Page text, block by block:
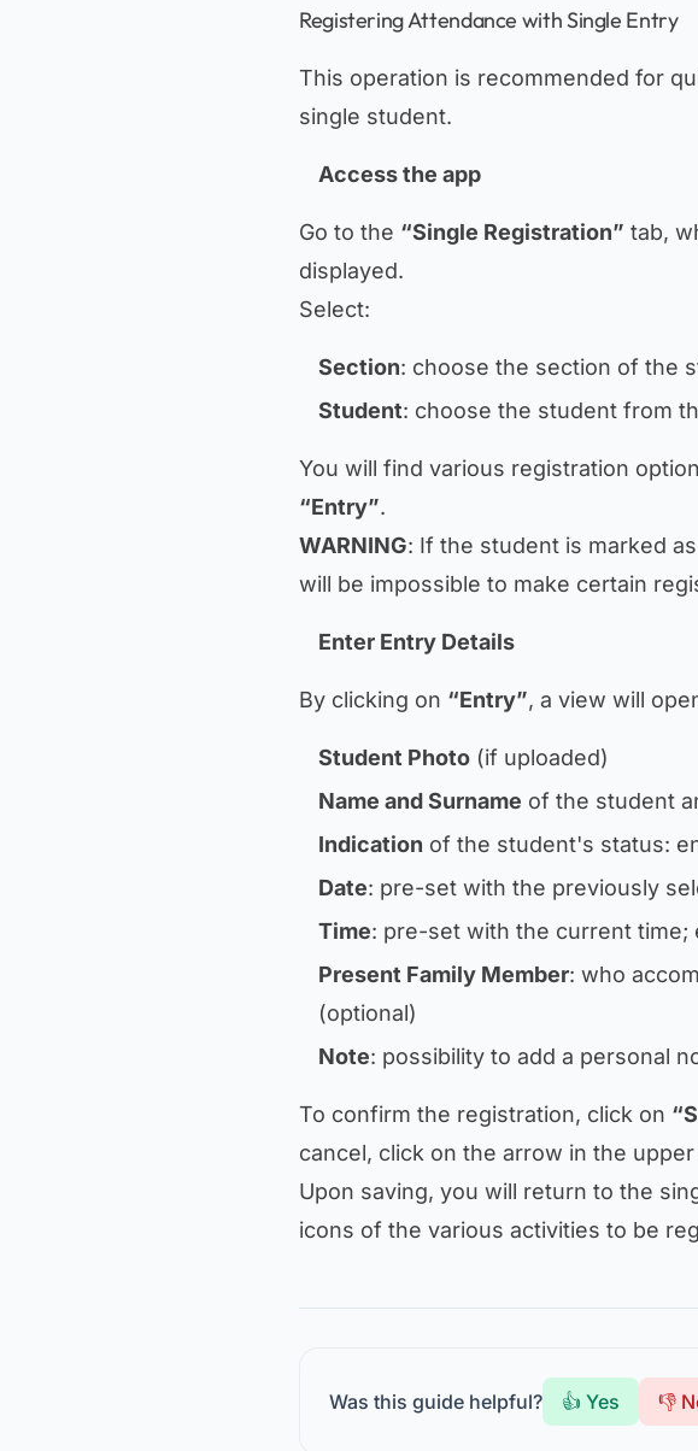
Registering Attendance with Single Entry
This operation is recommended for
single student.
Access the app
Go to the “Single Registration” tab,
displayed.
Select:
Section: choose the section of the
Student: choose the student from
You will find various registration
“Entry”.
WARNING: If the student is marked
will be impossible to make certain
Enter Entry Details
By clicking on “Entry”, a view will
Student Photo (if uploaded)
Name and Surname of the student
Indication of the student's status:
Date: pre-set with the previously
Time: pre-set with the current time;
Present Family Member: who
(optional)
Note: possibility to add a personal
To confirm the registration, click on
cancel, click on the arrow in the
Upon saving, you will return to the
icons of the various activities to be
Was this guide helpful? 👍 Yes 👎